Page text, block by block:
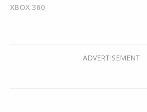
XBOX 360